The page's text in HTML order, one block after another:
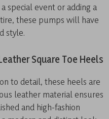
special event or adding a
these pumps will have
style.
Square Toe Heels
to detail, these heels are
leather material ensures
and high-fashion